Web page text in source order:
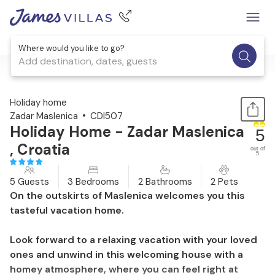
Where would you like to go?
Add destination, dates, guests
1 / 30
Holiday home
Zadar Maslenica
CDI507
Holiday Home - Zadar Maslenica
, Croatia
5
out of
5
5 Guests 3 Bedrooms 2 Bathrooms 2 Pets
On the outskirts of Maslenica welcomes you this
tasteful vacation home.
Look forward to a relaxing vacation with your loved
ones and unwind in this welcoming house with a
homey atmosphere, where you can feel right at